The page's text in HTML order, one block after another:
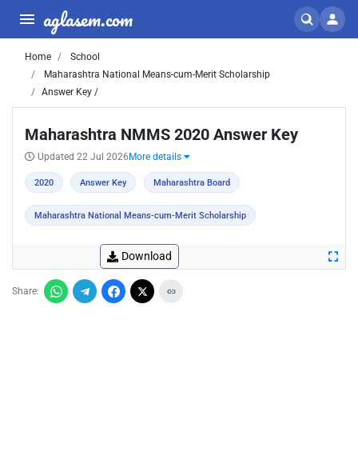
aglasem.com
Home
School
Maharashtra National Means-cum-Merit Scholarship
Answer Key /
Maharashtra NMMS 2020 Answer Key
Updated 22 Jul 2026 More details
2020 Answer Key Maharashtra Board
Maharashtra National Means-cum-Merit Scholarship
Download
Share: